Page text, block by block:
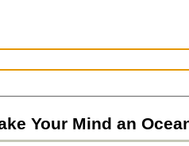
Your Mind an